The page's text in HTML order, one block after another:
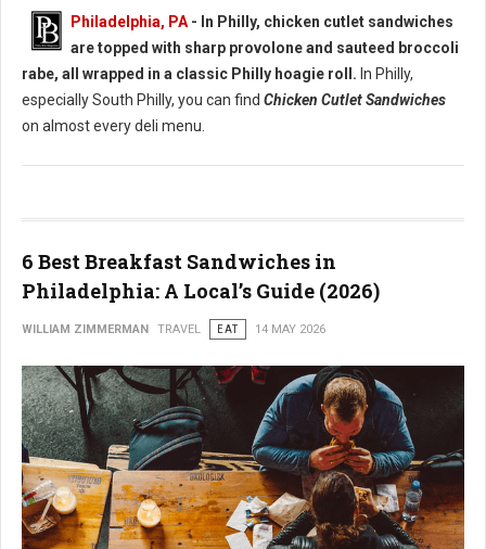
Best Chicken Cutlet Sandwiches in Philadelphia
Philadelphia, PA - In Philly, chicken cutlet sandwiches
are topped with sharp provolone and sauteed broccoli
rabe, all wrapped in a classic Philly hoagie roll. In Philly,
especially South Philly, you can find Chicken Cutlet Sandwiches
on almost every deli menu.
6 Best Breakfast Sandwiches in
Philadelphia: A Local’s Guide (2026)
WILLIAM ZIMMERMAN TRAVEL EAT 14 MAY 2026